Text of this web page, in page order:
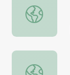
The
Tsimshian